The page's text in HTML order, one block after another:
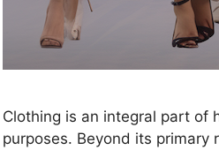
Clothing is an integral part of
purposes. Beyond its